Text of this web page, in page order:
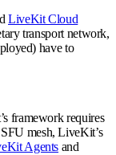
LiveKit Cloud
transport network,
have to
framework requires
mesh, LiveKit’s
Agents and